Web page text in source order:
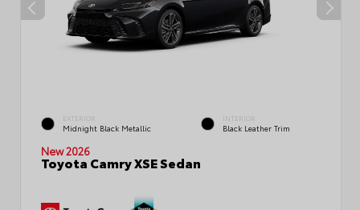
EXTERIOR
Midnight Black Metallic
INTERIOR
Black Leather Trim
New 2026
Toyota Camry XSE Sedan